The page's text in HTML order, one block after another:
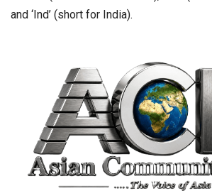
and ‘Ind’ (short for India).